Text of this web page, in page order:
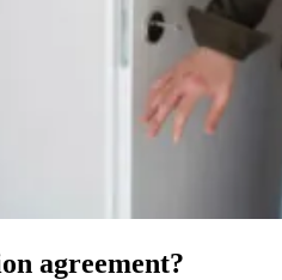
agreement?